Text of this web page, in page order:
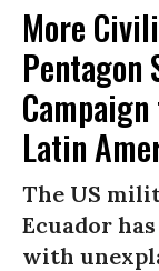
More
Latin
The US
Ecuador
with